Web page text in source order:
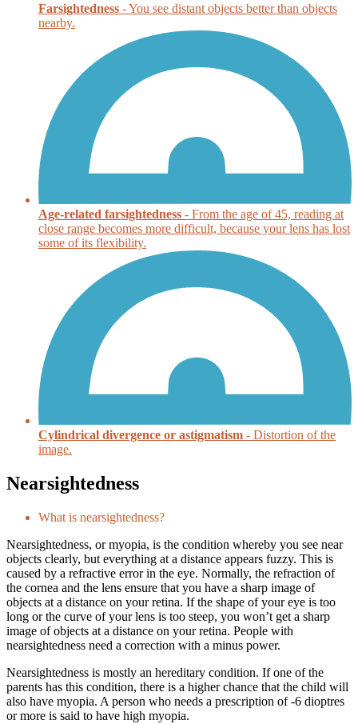
Farsightedness - You see distant objects better than objects
nearby.
Age-related farsightedness - From the age of 45, reading at
close range becomes more difficult, because your lens has lost
some of its flexibility.
Cylindrical divergence or astigmatism - Distortion of the
image.
Nearsightedness
What is nearsightedness?
Nearsightedness, or myopia, is the condition whereby you see near
objects clearly, but everything at a distance appears fuzzy. This is
caused by a refractive error in the eye. Normally, the refraction of
the cornea and the lens ensure that you have a sharp image of
objects at a distance on your retina. If the shape of your eye is too
long or the curve of your lens is too steep, you won’t get a sharp
image of objects at a distance on your retina. People with
nearsightedness need a correction with a minus power.
Nearsightedness is mostly an hereditary condition. If one of the
parents has this condition, there is a higher chance that the child will
also have myopia. A person who needs a prescription of -6 dioptres
or more is said to have high myopia.